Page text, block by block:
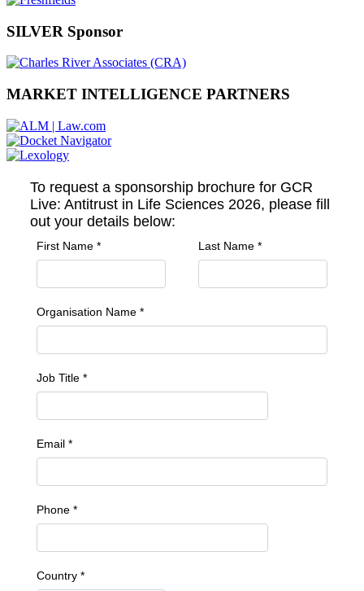
SILVER Sponsor
MARKET INTELLIGENCE PARTNERS